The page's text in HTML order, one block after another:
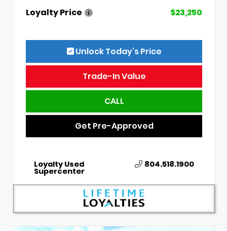
Loyalty Price $23,250
Unlock Today’s Price
Trade-In Value
CALL
Get Pre-Approved
Loyalty Used
Supercenter
804.518.1900